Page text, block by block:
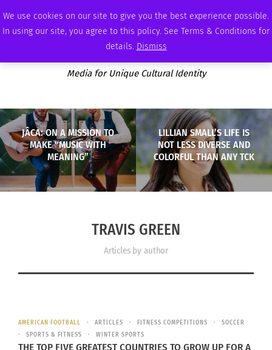
We use cookies on our site to give you the best experience possible.
In using our site, you agree to this policy. See Terms & Conditions for
details. Dismiss
FRIDAY, AUGUST 7 2026 AMBASSADOR PODCAST MEMBERSHIP ADVERTISE
Media for Unique Cultural Identity
JÂCA: ON A MISSION TO
MAKE “MUSIC WITH
MEANING”
LILLIAN SMALL’S LIFE IS
NOT LESS DIVERSE AND
COLORFUL THAN ANY TCK
TRAVIS GREEN
Articles by author
AMERICAN FOOTBALL ARTICLES FITNESS COMPETITIONS
SOCCER
SPORTS & FITNESS
WINTER SPORTS
THE TOP FIVE GREATEST COUNTRIES TO GROW UP FOR A